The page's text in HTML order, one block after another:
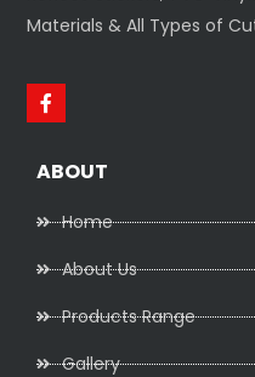
Materials & All Types of
ABOUT
Home
About Us
Products Range
Gallery